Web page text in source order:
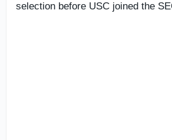
selection before USC joined the